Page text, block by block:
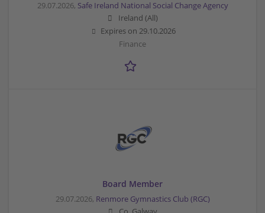
29.07.2026, Safe Ireland National Social Change Agency
Ireland (All)
Expires on 29.10.2026
Finance
Board Member
29.07.2026, Renmore Gymnastics Club (RGC)